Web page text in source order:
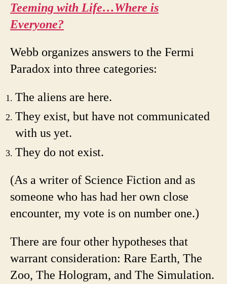
Teeming with Life…Where is
Everyone?
Webb organizes answers to the Fermi
Paradox into three categories:
The aliens are here.
They exist, but have not communicated
with us yet.
They do not exist.
(As a writer of Science Fiction and as
someone who has had her own close
encounter, my vote is on number one.)
There are four other hypotheses that
warrant consideration: Rare Earth, The
Zoo, The Hologram, and The Simulation.